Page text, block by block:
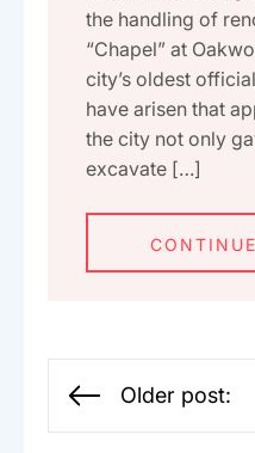
the handling of
“Chapel” at
city’s oldest
have arisen that
the city not only
excavate […]
Posts
navigation
Older post: